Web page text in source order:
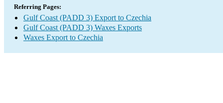
Referring Pages:
Gulf Coast (PADD 3) Export to Czechia
Gulf Coast (PADD 3) Waxes Exports
Waxes Export to Czechia